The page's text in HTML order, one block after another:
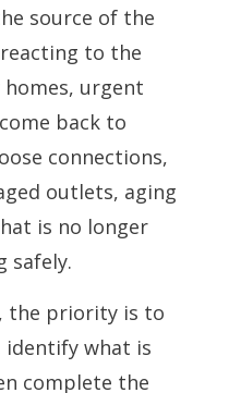
source of the
to the
urgent
back to
connections,
outlets, aging
is no longer
safely.
the priority is to
what is
complete the